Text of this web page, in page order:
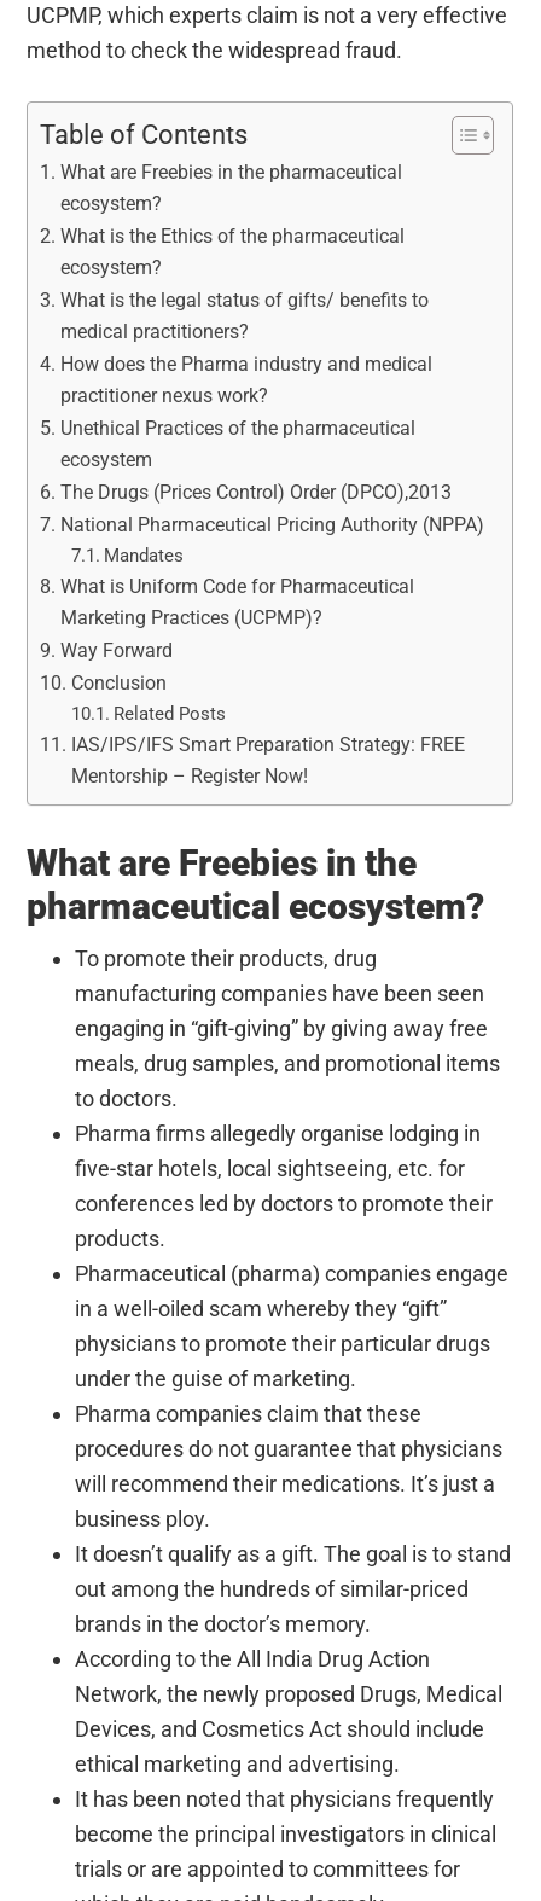
UCPMP, which experts claim is not a very effective
method to check the widespread fraud.
Table of Contents
What are Freebies in the pharmaceutical
ecosystem?
What is the Ethics of the pharmaceutical
ecosystem?
What is the legal status of gifts/ benefits to
medical practitioners?
How does the Pharma industry and medical
practitioner nexus work?
Unethical Practices of the pharmaceutical
ecosystem
The Drugs (Prices Control) Order (DPCO),2013
National Pharmaceutical Pricing Authority (NPPA)
Mandates
What is Uniform Code for Pharmaceutical
Marketing Practices (UCPMP)?
Way Forward
Conclusion
Related Posts
IAS/IPS/IFS Smart Preparation Strategy: FREE
Mentorship – Register Now!
What are Freebies in the
pharmaceutical ecosystem?
To promote their products, drug
manufacturing companies have been seen
engaging in “gift-giving” by giving away free
meals, drug samples, and promotional items
to doctors.
Pharma firms allegedly organise lodging in
five-star hotels, local sightseeing, etc. for
conferences led by doctors to promote their
products.
Pharmaceutical (pharma) companies engage
in a well-oiled scam whereby they “gift”
physicians to promote their particular drugs
under the guise of marketing.
Pharma companies claim that these
procedures do not guarantee that physicians
will recommend their medications. It’s just a
business ploy.
It doesn’t qualify as a gift. The goal is to stand
out among the hundreds of similar-priced
brands in the doctor’s memory.
According to the All India Drug Action
Network, the newly proposed Drugs, Medical
Devices, and Cosmetics Act should include
ethical marketing and advertising.
It has been noted that physicians frequently
become the principal investigators in clinical
trials or are appointed to committees for